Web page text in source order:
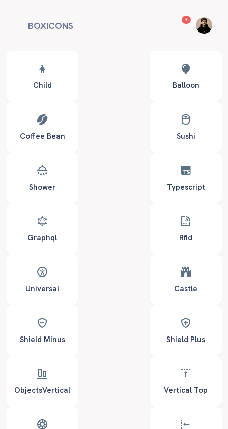
BOXICONS
3unread
Child Balloon
Coffee Bean Sushi
Shower Typescript
Graphql Rfid
Universal Castle
Shield Minus Shield Plus
ObjectsVertical Vertical Top